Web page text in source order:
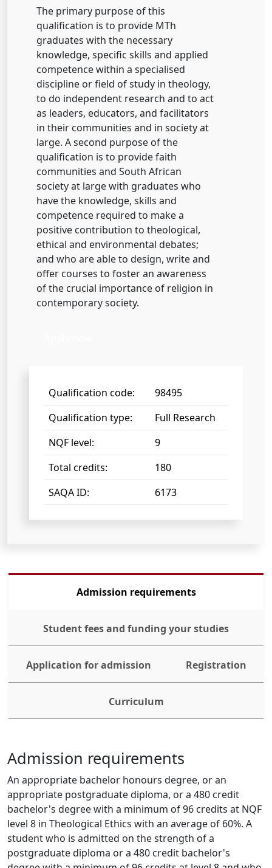
The primary purpose of this
qualification is to provide MTh
graduates with the necessary
knowledge, specific skills and applied
competence within a specialised
discipline or field of study in theology,
to do independent research and to act
as leaders, educators, and facilitators
in their communities and in society at
large. A second purpose of the
qualification is to provide faith
communities and South African
society at large with graduates who
have the knowledge, skills and
competence required to make a
positive contribution to theological,
ethical and environmental debates;
and who are able to design, write and
offer courses to foster an awareness
of the crucial importance of religion in
contemporary society.
Qualification code:
98495
Qualification type:
Full Research
NQF level:
9
Total credits:
180
SAQA ID:
6173
Admission requirements
Student fees and funding your studies
Application for admission Registration
Curriculum
Admission requirements
An appropriate bachelor honours degree, or an
appropriate postgraduate diploma, or a 480 credit
bachelor's degree with a minimum of 96 credits at NQF
level 8 in Theological Ethics with an average of 60%. A
student who is admitted on the strength of a
postgraduate diploma or a 480 credit bachelor's